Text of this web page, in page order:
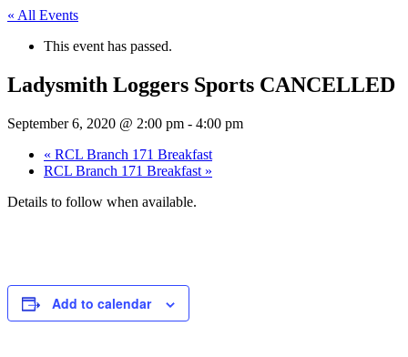
« All Events
This event has passed.
Ladysmith Loggers Sports CANCELLED
September 6, 2020 @ 2:00 pm - 4:00 pm
« RCL Branch 171 Breakfast
RCL Branch 171 Breakfast »
Details to follow when available.
Add to calendar